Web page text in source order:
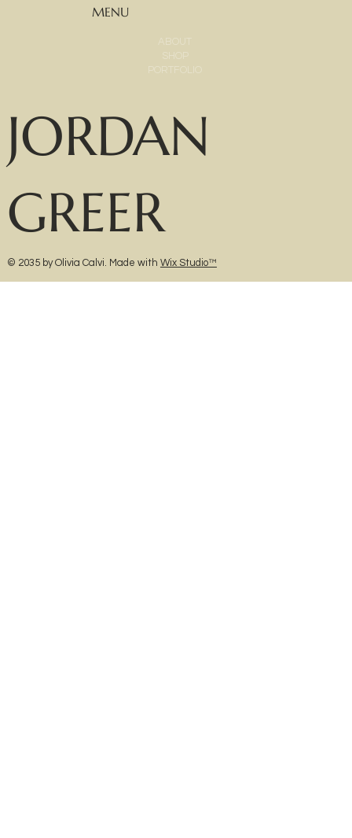
MENU
ABOUT
PORTFOLIO
JORDAN
GREER
© 2035 by Olivia Calvi. Made with Wix Studio™